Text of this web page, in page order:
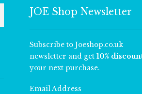
JOE Shop Newsletter
Subscribe to Joeshop.co.uk
newsletter and get 10%
your next purchase.
Email Address